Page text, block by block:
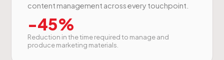
content management across every touchpoint.
-45%
Reduction in the time required to manage and
produce marketing materials.